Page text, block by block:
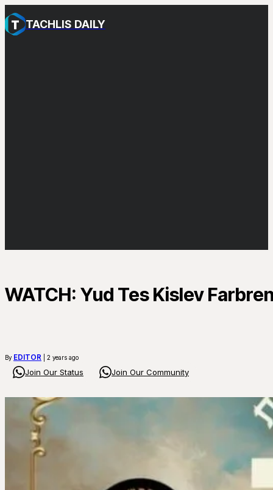
TACHLIS DAILY
WATCH: Yud Tes Kislev
By EDITOR | 2 years ago
Join Our Status Join Our Community